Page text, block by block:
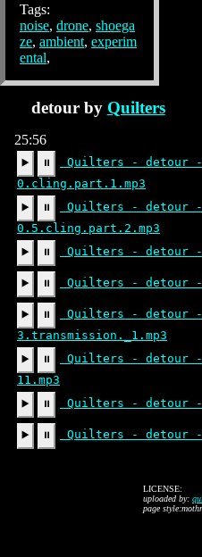
Tags:
noise, drone, shoega
ze, ambient, experim
ental,
detour by Quilters
25:56
▶️ ⏸
Quilters - detour
0.cling.part.1.mp3
▶️ ⏸
Quilters - detour
0.5.cling.part.2.mp3
▶️ ⏸ Quilters - detour -
▶️ ⏸ Quilters - detour -
▶️ ⏸
Quilters - detour
3.transmission._1.mp3
▶️ ⏸
Quilters - detour
11.mp3
▶️ ⏸ Quilters - detour -
▶️ ⏸ Quilters - detour -
LICENSE:
uploaded by:
page